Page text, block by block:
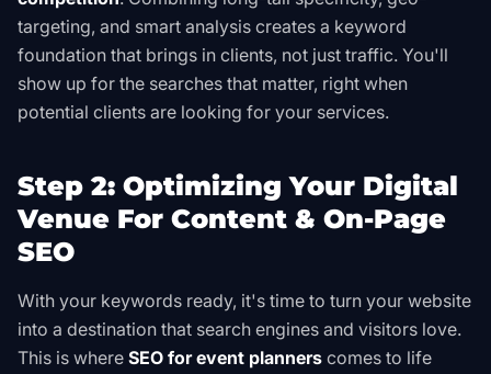
targeting, and smart analysis creates a keyword
foundation that brings in clients, not just traffic. You'll
show up for the searches that matter, right when
potential clients are looking for your services.
Step 2: Optimizing Your Digital
Venue For Content & On-Page
SEO
With your keywords ready, it's time to turn your website
into a destination that search engines and visitors love.
This is where SEO for event planners comes to life